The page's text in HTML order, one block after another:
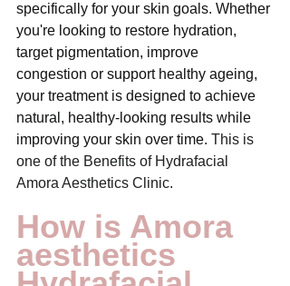
specifically for your skin goals. Whether
you're looking to restore hydration,
target pigmentation, improve
congestion or support healthy ageing,
your treatment is designed to achieve
natural, healthy-looking results while
improving your skin over time. This is
one of the Benefits of Hydrafacial
Amora Aesthetics Clinic.
How is Amora
aesthetics